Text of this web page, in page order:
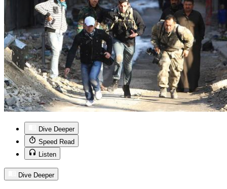
Dive Deeper
Speed Read
Listen
Dive Deeper